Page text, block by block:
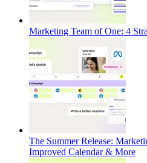
Marketing Team of One: 4
The Summer Release:
Improved Calendar & More